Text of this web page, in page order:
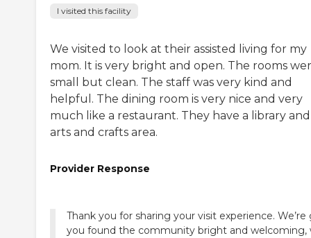
I visited this facility
We visited to look at their assisted living for my
mom. It is very bright and open. The rooms
small but clean. The staff was very kind and
helpful. The dining room is very nice and very
much like a restaurant. They have a library
arts and crafts area.
Provider Response
Thank you for sharing your visit experience. We’re
you found the community bright and welcoming,